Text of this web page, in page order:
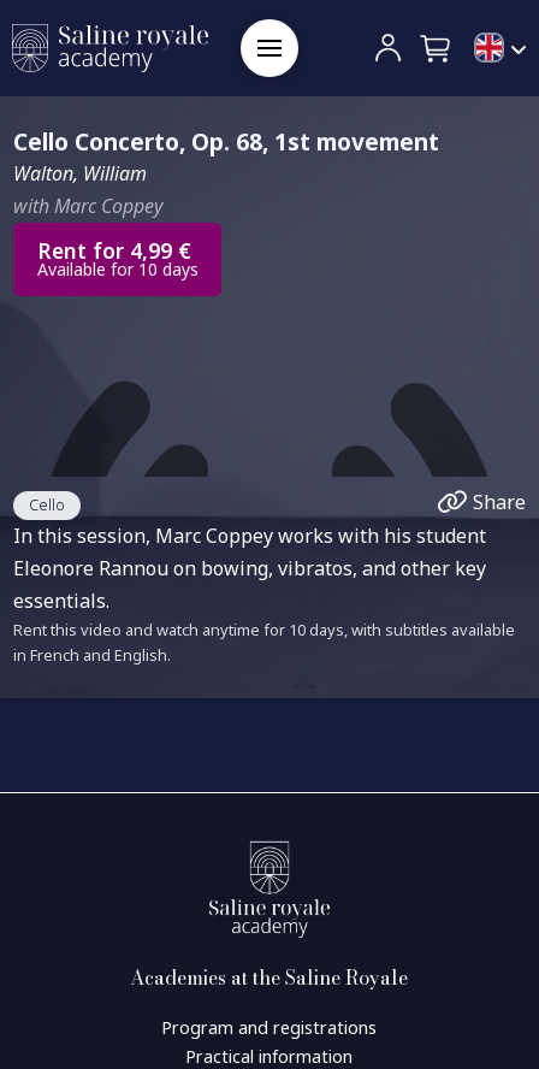
Cello Concerto, Op. 68, 1st movement
Walton, William
with Marc Coppey
Rent for 4,99 €
Available for 10 days
Cello
Share
In this session, Marc Coppey works with his student
Eleonore Rannou on bowing, vibratos, and other key
essentials.
Rent this video and watch anytime for 10 days, with subtitles available
in French and English.
Academies at the Saline Royale
Program and registrations
Practical information